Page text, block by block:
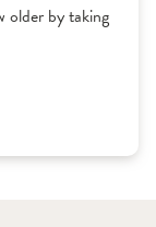
older by taking